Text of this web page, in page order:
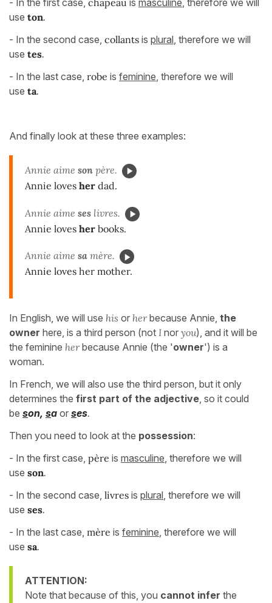
use ton.
- In the second case, collants is plural , therefore we will
use tes.
- In the last case, robe is feminine , therefore we will
use ta.
And finally look at these three examples:
Annie aime son père.
Annie loves her dad.
Annie aime ses livres.
Annie loves her books.
Annie aime sa mère.
Annie loves her mother.
In English, we will use his or herbecause Annie, the
owner here, is a third person (not I nor you), and it will be
the feminine her because Annie (the 'owner') is a
woman.
In French, we will also use the third person, but it only
determines the first part of the adjective, so it could
be son, sa or ses.
Then you need to look at the possession:
- In the first case, père is masculine, therefore we will
use son.
- In the second case, livres is plural, therefore we will
use ses.
- In the last case, mère is feminine, therefore we will
use sa.
ATTENTION:
Note that because of this, you cannot infer the